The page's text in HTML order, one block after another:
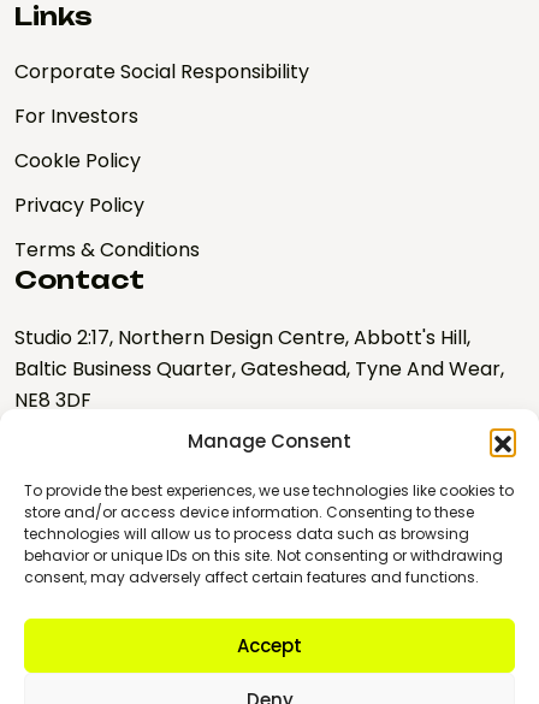
Manage Consent
To provide the best experiences, we use technologies like cookies to
store and/or access device information. Consenting to these
technologies will allow us to process data such as browsing
behavior or unique IDs on this site. Not consenting or withdrawing
consent, may adversely affect certain features and functions.
Accept
Links
Corporate Social Responsibility
For Investors
CookIe Policy
Privacy Policy
Terms & Conditions
Contact
Studio 2:17, Northern Design Centre, Abbott's Hill,
Baltic Business Quarter, Gateshead, Tyne And Wear,
NE8 3DF
0191 328 0667
Copyright © 2026 Nebula
Labs
VAT Registration No:GB 274934470